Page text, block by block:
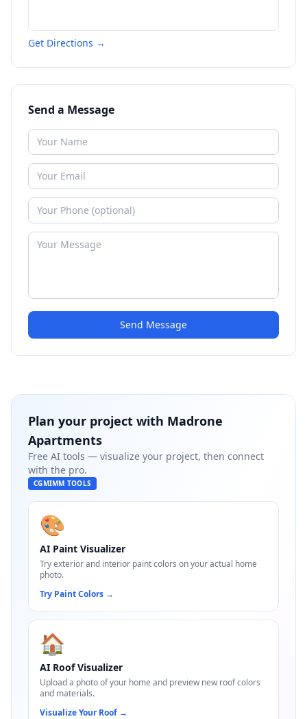
Get Directions →
Send a Message
Send Message
Plan your project with Madrone
Apartments
Free AI tools — visualize your project, then connect
with the pro.
CGMIMM TOOLS
🎨
AI Paint Visualizer
Try exterior and interior paint colors on your actual home
photo.
Try Paint Colors →
🏠
AI Roof Visualizer
Upload a photo of your home and preview new roof colors
and materials.
Visualize Your Roof →